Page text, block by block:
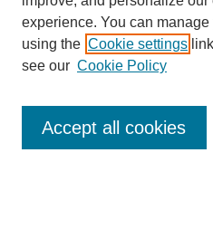
Browse
Collections
Disciplines
experience. You can
using the Cookie settings
see our Cookie Policy
Accept all cookies